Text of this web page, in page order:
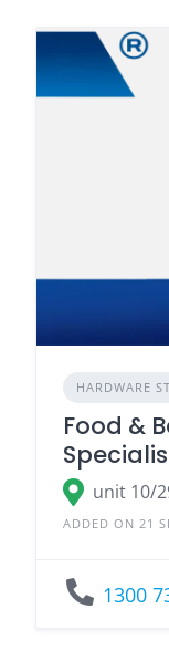
HARDWARE
Food &
ADDED ON 21
1300